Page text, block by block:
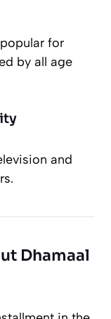
for
by all age
and
Dhamaal